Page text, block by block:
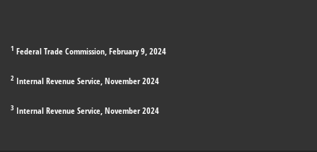
1 Federal Trade Commission, February 9, 2024
2 Internal Revenue Service, November 2024
3 Internal Revenue Service, November 2024